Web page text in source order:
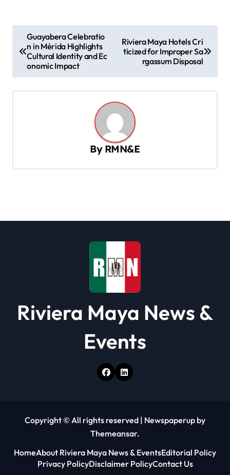
o
g
i
Guayabera Celebratio
n in Mérida Highlights
Cultural Identity and Ec
onomic Impact
Riviera Maya Hotels Cri
ticized for Improper Sa
rgassum Disposal
By RMN&E
Riviera Maya News &
Events
Copyright © All rights reserved | Newspaperup by
Themeansar.
HomeAbout Riviera Maya News & EventsEditorial Policy
Privacy PolicyDisclaimer PolicyContact Us